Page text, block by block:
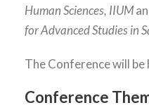
Human Sciences, IIUM
for Advanced Studies in
The Conference will be
Conference